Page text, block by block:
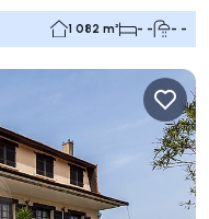
1 082 m² - - - -